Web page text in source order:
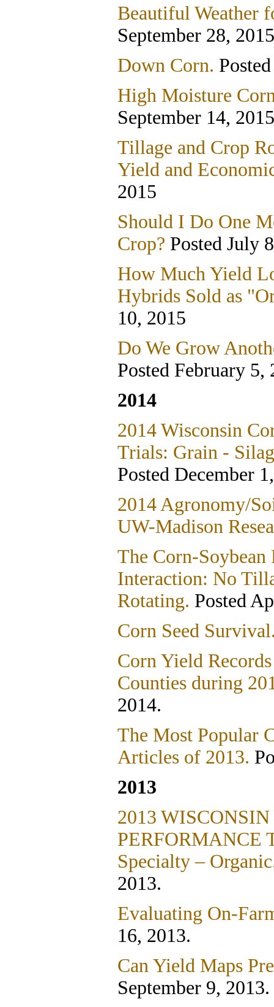
Beautiful Weather
September 28, 2015
Down Corn.
High Moisture
September 14, 2015
Tillage and Crop
Yield and
2015
Should I Do One
Crop? Posted July
How Much Yield
Hybrids Sold as
10, 2015
Do We Grow
Posted February 5,
2014
2014 Wisconsin
Trials: Grain -
Posted December
2014 Agronomy/
UW-Madison
The Corn-
Interaction: No
Rotating. Posted
Corn Seed
Corn Yield
Counties during
2014.
The Most Popular
Articles of 2013.
2013
2013
PERFORMANCE
Specialty –
2013.
Evaluating On-
16, 2013.
Can Yield Maps
September 9, 2013.